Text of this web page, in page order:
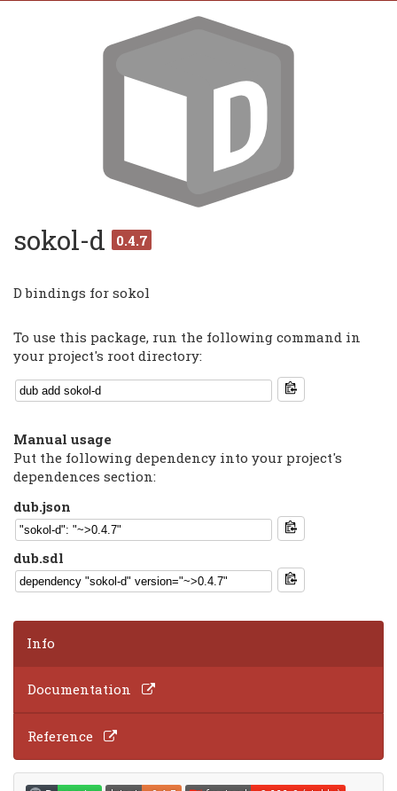
sokol-d 0.4.7
D bindings for sokol
To use this package, run the following command in
your project's root directory:
Manual usage
Put the following dependency into your project's
dependences section:
dub.json
dub.sdl
Info
Documentation
Reference